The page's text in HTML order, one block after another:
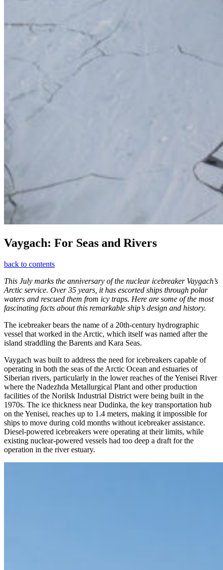
Vaygach: For Seas and Rivers
back to contents
This July marks the anniversary of the nuclear icebreaker Vaygach’s
Arctic service. Over 35 years, it has escorted ships through polar
waters and rescued them from icy traps. Here are some of the most
fascinating facts about this remarkable ship’s design and history.
The icebreaker bears the name of a 20th-century hydrographic
vessel that worked in the Arctic, which itself was named after the
island straddling the Barents and Kara Seas.
Vaygach was built to address the need for icebreakers capable of
operating in both the seas of the Arctic Ocean and estuaries of
Siberian rivers, particularly in the lower reaches of the Yenisei River
where the Nadezhda Metallurgical Plant and other production
facilities of the Norilsk Industrial District were being built in the
1970s. The ice thickness near Dudinka, the key transportation hub
on the Yenisei, reaches up to 1.4 meters, making it impossible for
ships to move during cold months without icebreaker assistance.
Diesel-powered icebreakers were operating at their limits, while
existing nuclear-powered vessels had too deep a draft for the
operation in the river estuary.